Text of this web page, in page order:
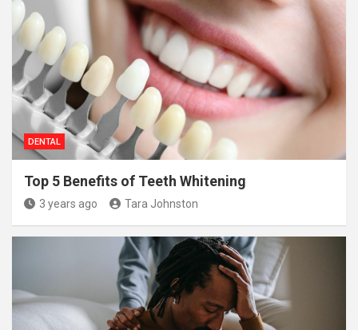
DENTAL
Top 5 Benefits of Teeth Whitening
3 years ago Tara Johnston